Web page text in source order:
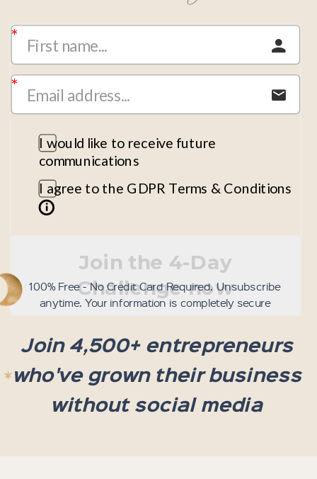
I would like to receive future
communications
I agree to the GDPR Terms & Conditions
Join the 4-Day
Challenge now
Join 4,500+ entrepreneurs
who've grown their business
without social media
100% Free - No Credit Card Required. Unsubscribe
anytime. Your information is completely secure